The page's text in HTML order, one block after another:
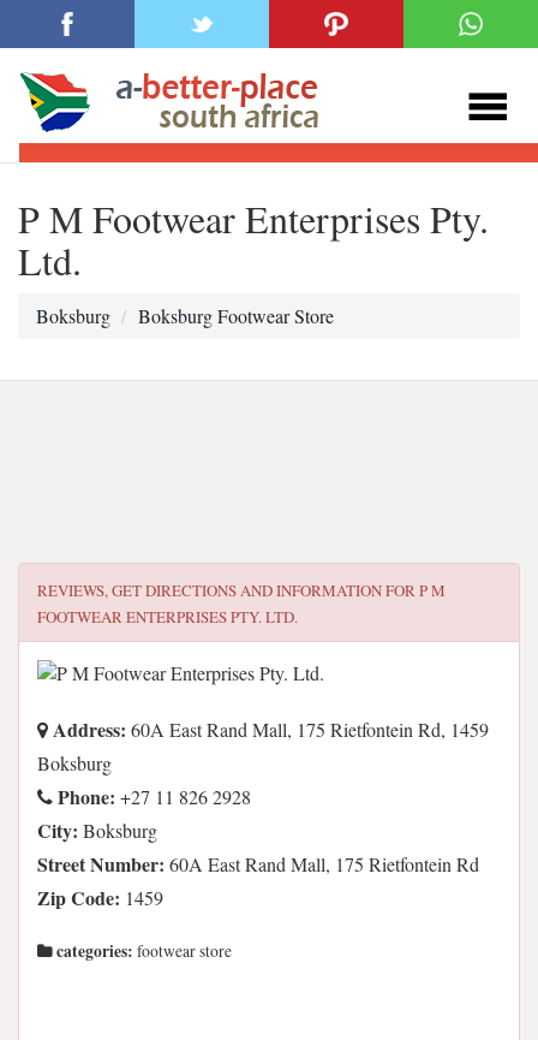
P M Footwear Enterprises Pty.
Ltd.
Boksburg Boksburg Footwear Store
REVIEWS, GET DIRECTIONS AND INFORMATION FORP M
FOOTWEAR ENTERPRISES PTY. LTD.
Address: 60A East Rand Mall, 175 Rietfontein Rd, 1459
Boksburg
Phone: +27 11 826 2928
City: Boksburg
Street Number: 60A East Rand Mall, 175 Rietfontein Rd
Zip Code: 1459
categories: footwear store